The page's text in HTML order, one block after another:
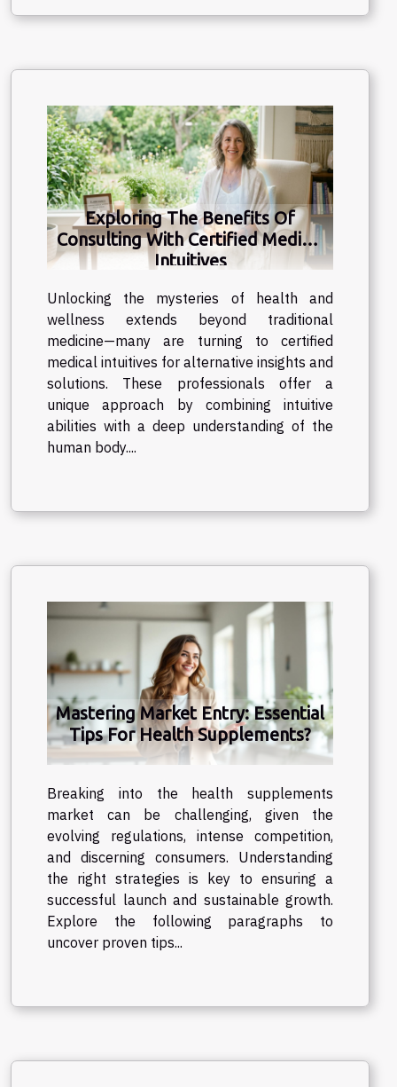
Exploring The Benefits Of
Consulting With Certified Medical
Intuitives
Unlocking the mysteries of health and
wellness extends beyond traditional
medicine—many are turning to certified
medical intuitives for alternative insights and
solutions. These professionals offer a
unique approach by combining intuitive
abilities with a deep understanding of the
human body....
Mastering Market Entry: Essential
Tips For Health Supplements?
Breaking into the health supplements
market can be challenging, given the
evolving regulations, intense competition,
and discerning consumers. Understanding
the right strategies is key to ensuring a
successful launch and sustainable growth.
Explore the following paragraphs to
uncover proven tips...